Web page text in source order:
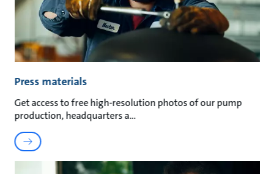
Press materials
Get access to free high-resolution photos of our pump
production, headquarters a